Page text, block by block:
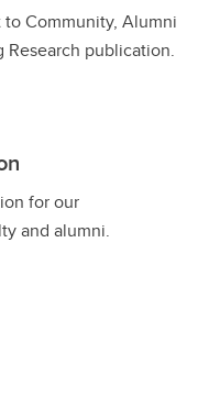
Community, Alumni
publication.
for our
and alumni.